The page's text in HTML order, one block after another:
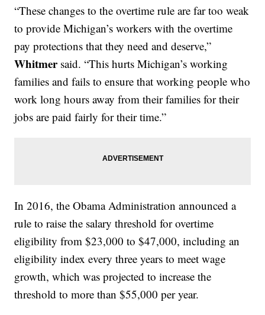
“These changes to the overtime rule are far too weak
to provide Michigan’s workers with the overtime
pay protections that they need and deserve,”
Whitmersaid. “This hurts Michigan’s working
families and fails to ensure that working people who
work long hours away from their families for their
jobs are paid fairly for their time.”
In 2016, the Obama Administration announced a
rule to raise the salary threshold for overtime
eligibility from $23,000 to $47,000, including an
eligibility index every three years to meet wage
growth, which was projected to increase the
threshold to more than $55,000 per year.